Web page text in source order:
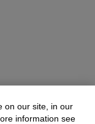
on our site, in our
information see